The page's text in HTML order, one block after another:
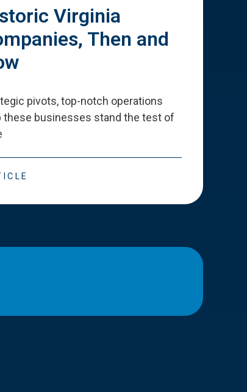
Virginia
Then and
pivots, top-notch operations
these businesses stand the test of